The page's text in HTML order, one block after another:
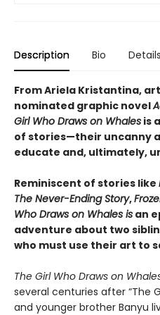
Description Bio Details
From Ariela Kristantina,
nominated graphic novel
Girl Who Draws on Whales is
of stories—their uncanny
educate and, ultimately,
Reminiscent of stories like
The Never-Ending Story,
Who Draws on Whales is an
adventure about two
who must use their art to
The Girl Who Draws on
several centuries after “The
and younger brother Banyu